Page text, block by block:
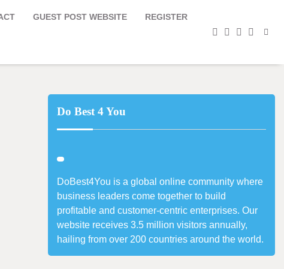
GUEST POST WEBSITE REGISTER
facebook
instagram
twitteryoutube
Do Best 4 You
DoBest4You is a global online community where
business leaders come together to build
profitable and customer-centric enterprises. Our
website receives 3.5 million visitors annually,
hailing from over 200 countries around the world.